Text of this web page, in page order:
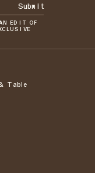
Submit
EDIT OF
Table